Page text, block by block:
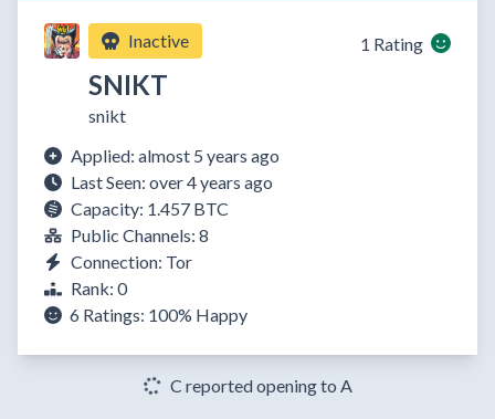
Inactive
SNIKT
snikt
1 Rating
Applied: almost 5 years ago
Last Seen: over 4 years ago
Capacity: 1.457 BTC
Public Channels: 8
Connection: Tor
Rank: 0
6 Ratings: 100% Happy
C reported opening to A